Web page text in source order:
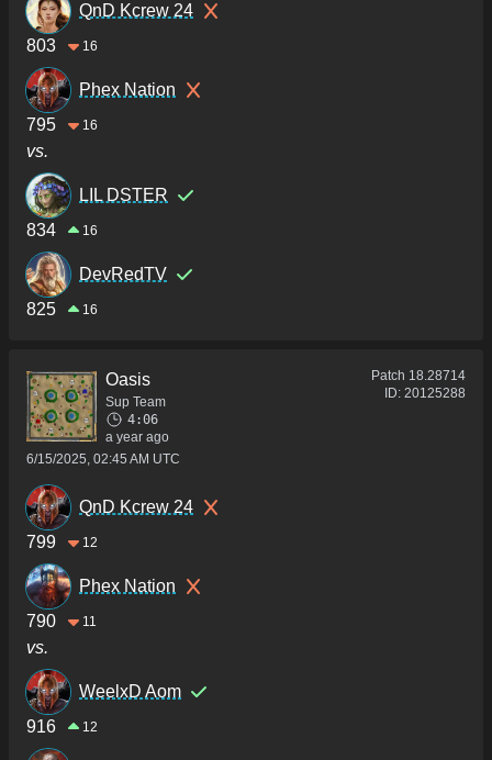
QnD Kcrew 24
803
16
Phex Nation
795
16
vs.
LIL DSTER
834
16
DevRedTV
825
16
Oasis
Sup Team
4:06
a year ago
6/15/2025, 02:45 AM UTC
Patch 18.28714
ID: 20125288
QnD Kcrew 24
799
12
Phex Nation
790
11
vs.
WeelxD Aom
916
12